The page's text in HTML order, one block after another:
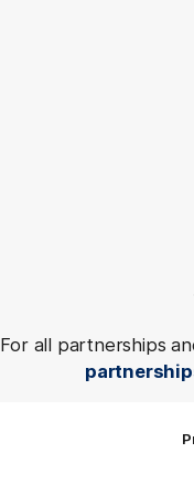
For all partnerships